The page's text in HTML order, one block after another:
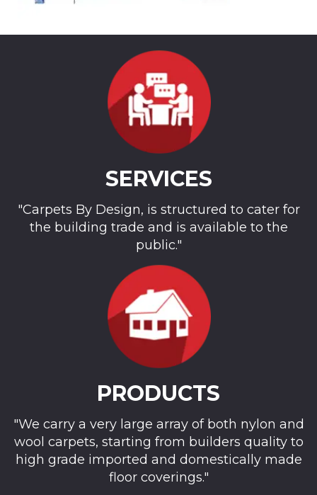
SERVICES
"Carpets By Design, is structured to cater for
the building trade and is available to the
public."
PRODUCTS
"We carry a very large array of both nylon and
wool carpets, starting from builders quality to
high grade imported and domestically made
floor coverings."